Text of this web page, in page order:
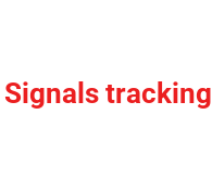
tracking